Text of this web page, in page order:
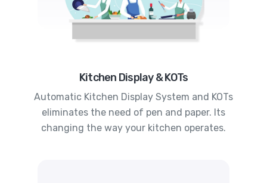
Kitchen Display & KOTs
Automatic Kitchen Display System and KOTs
eliminates the need of pen and paper. Its
changing the way your kitchen operates.